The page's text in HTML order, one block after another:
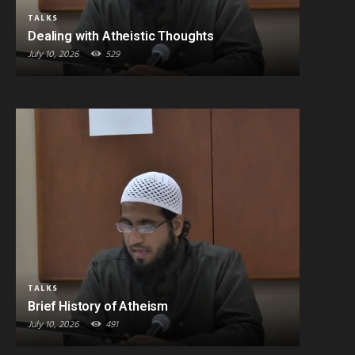
TALKS
Dealing with Atheistic Thoughts
July 10, 2026 529
TALKS
Brief History of Atheism
July 10, 2026 491